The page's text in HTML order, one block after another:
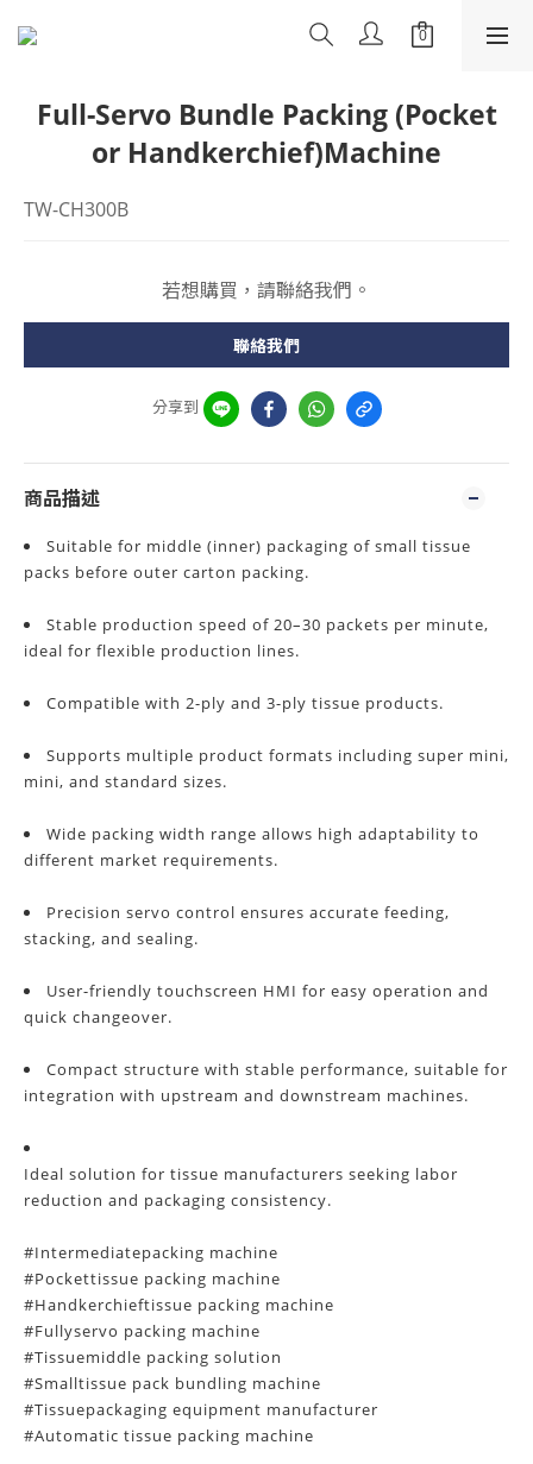
Full-Servo Bundle Packing (Pocket
or Handkerchief)Machine
TW-CH300B
若想購買，請聯絡我們。
聯絡我們
分享到
商品描述
Suitable for middle (inner) packaging of small tissue
packs before outer carton packing.
Stable production speed of 20–30 packets per minute,
ideal for flexible production lines.
Compatible with 2-ply and 3-ply tissue products.
Supports multiple product formats including super mini,
mini, and standard sizes.
Wide packing width range allows high adaptability to
different market requirements.
Precision servo control ensures accurate feeding,
stacking, and sealing.
User-friendly touchscreen HMI for easy operation and
quick changeover.
Compact structure with stable performance, suitable for
integration with upstream and downstream machines.
Ideal solution for tissue manufacturers seeking labor
reduction and packaging consistency.
#Intermediatepacking machine
#Pockettissue packing machine
#Handkerchieftissue packing machine
#Fullyservo packing machine
#Tissuemiddle packing solution
#Smalltissue pack bundling machine
#Tissuepackaging equipment manufacturer
#Automatic tissue packing machine